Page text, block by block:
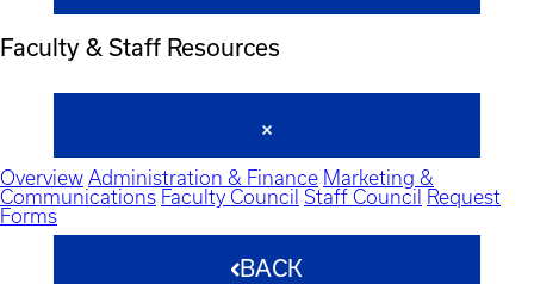
Faculty & Staff Resources
Overview Administration & Finance Marketing &
Communications Faculty Council Staff Council
Request
Forms
BACK